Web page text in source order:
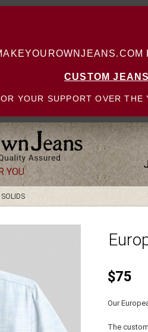
CUSTOM JEANS
YOUR SUPPORT OVER
YOU
SOLIDS
$75
Our
The